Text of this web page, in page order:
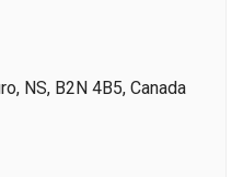
NS, B2N 4B5, Canada